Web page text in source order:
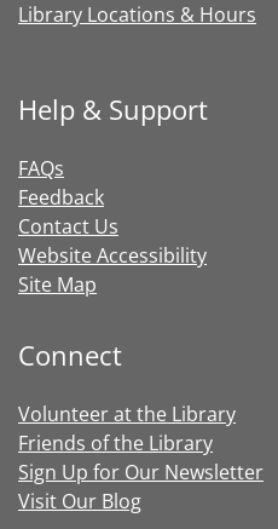
Library Locations & Hours
Help & Support
FAQs
Feedback
Contact Us
Website Accessibility
Site Map
Connect
Volunteer at the Library
Friends of the Library
Sign Up for Our Newsletter
Visit Our Blog